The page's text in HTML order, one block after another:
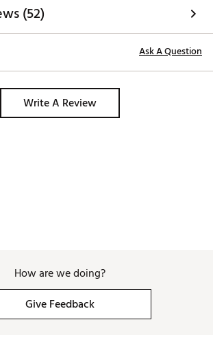
(52)
Ask A Question
Write A Review
How are we doing?
Give Feedback